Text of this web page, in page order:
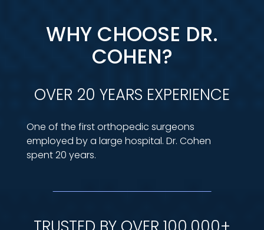
WHY CHOOSE DR.
COHEN?
OVER 20 YEARS EXPERIENCE
One of the first orthopedic surgeons
employed by a large hospital. Dr. Cohen
spent 20 years.